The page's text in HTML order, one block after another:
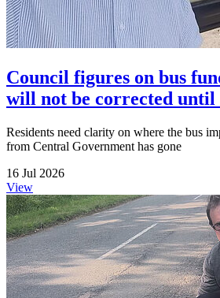
Council figures on bus
will not be corrected until
Residents need clarity on where the bus
from Central Government has gone
16 Jul 2026
View